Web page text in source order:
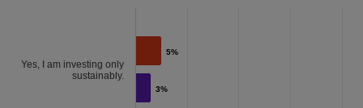
5%
5%
3%
3%
Yes, I am investing only
sustainably.